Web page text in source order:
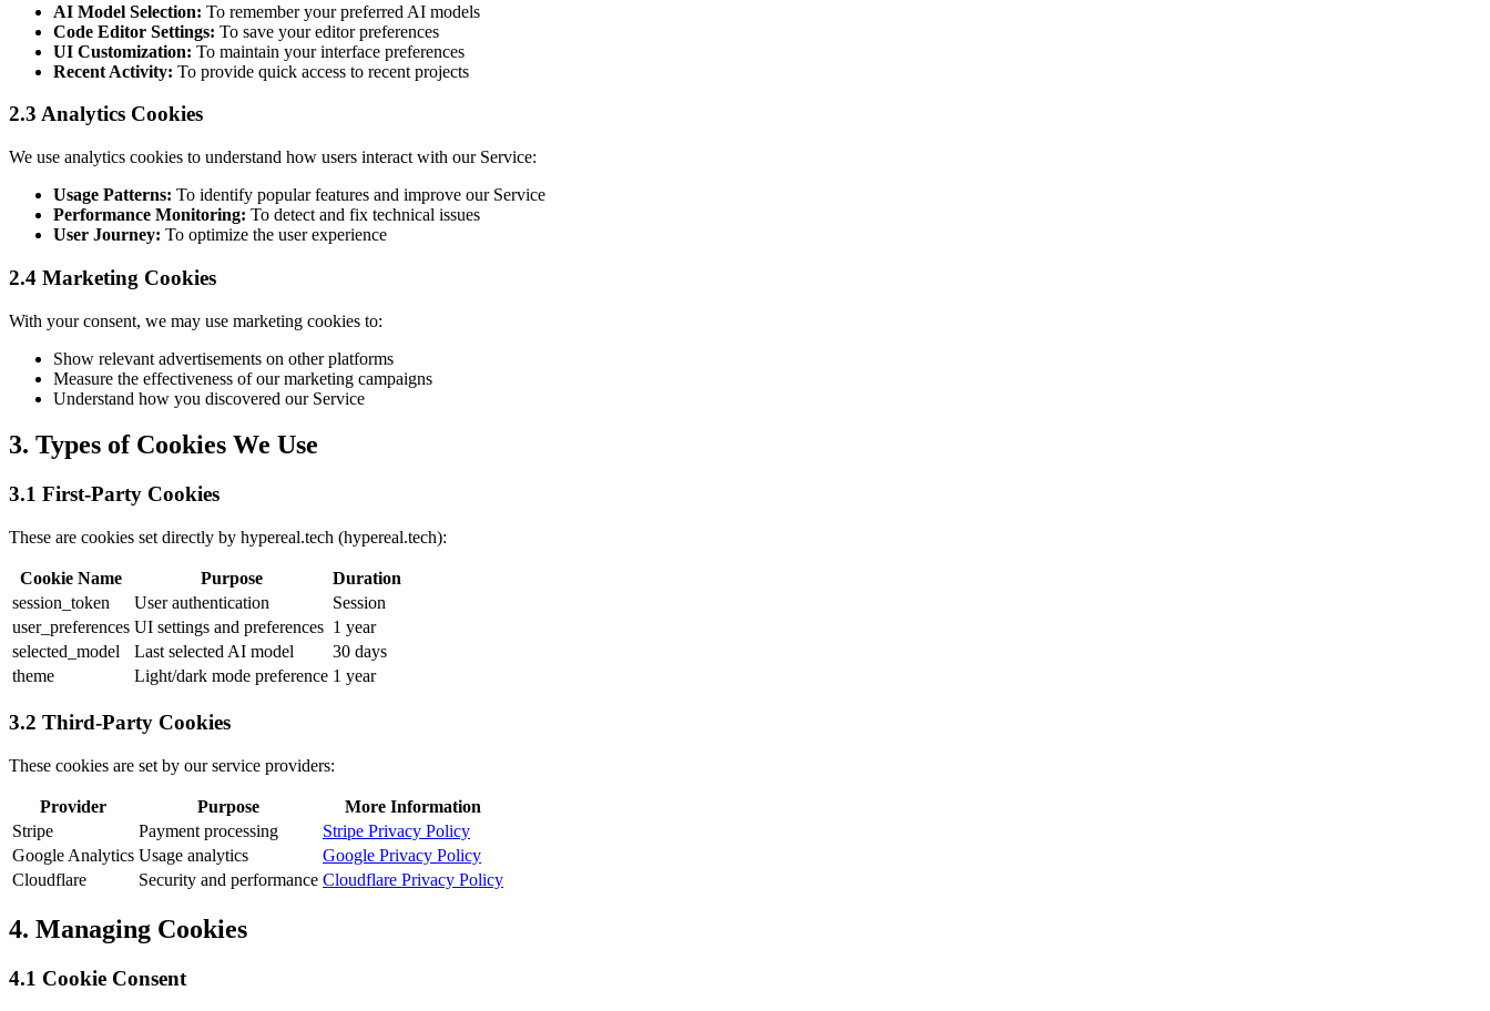
AI Model Selection: To remember your preferred AI models
Code Editor Settings: To save your editor preferences
UI Customization: To maintain your interface preferences
Recent Activity: To provide quick access to recent projects
2.3 Analytics Cookies
We use analytics cookies to understand how users interact with our Service:
Usage Patterns: To identify popular features and improve our Service
Performance Monitoring: To detect and fix technical issues
User Journey: To optimize the user experience
2.4 Marketing Cookies
With your consent, we may use marketing cookies to:
Show relevant advertisements on other platforms
Measure the effectiveness of our marketing campaigns
Understand how you discovered our Service
3. Types of Cookies We Use
3.1 First-Party Cookies
These are cookies set directly by hypereal.tech (hypereal.tech):
Cookie Name Purpose
Duration
session_token
User authentication
Session
user_preferences UI settings and preferences 1 year
selected_model
Last selected AI model
30 days
theme
Light/dark mode preference 1 year
3.2 Third-Party Cookies
These cookies are set by our service providers:
Provider Purpose
More Information
Stripe
Payment processing
Stripe Privacy Policy
Google Analytics Usage analytics
Google Privacy Policy
Cloudflare
Security and performance Cloudflare Privacy Policy
4. Managing Cookies
4.1 Cookie Consent